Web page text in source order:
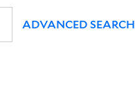
ADVANCED SEARCH